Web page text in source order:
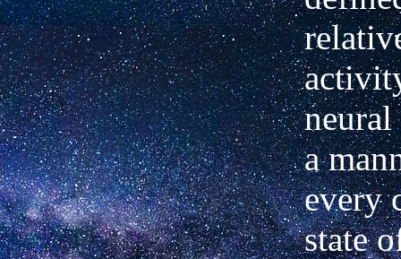
neural
a
every
state